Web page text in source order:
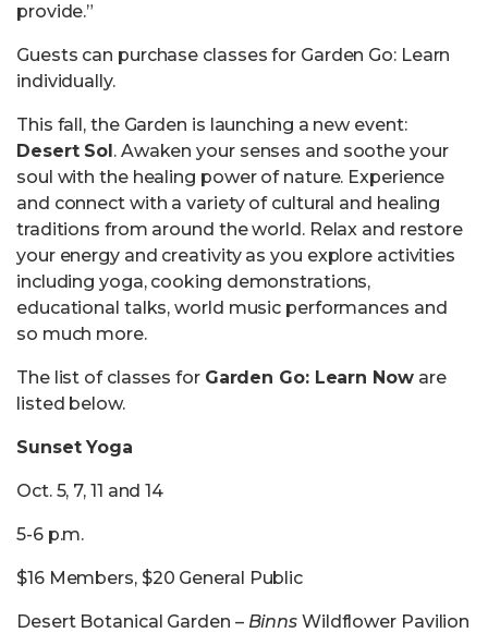
provide.”
Guests can purchase classes for Garden Go: Learn
individually.
This fall, the Garden is launching a new event:
Desert Sol. Awaken your senses and soothe your
soul with the healing power of nature. Experience
and connect with a variety of cultural and healing
traditions from around the world. Relax and restore
your energy and creativity as you explore activities
including yoga, cooking demonstrations,
educational talks, world music performances and
so much more.
The list of classes for Garden Go: Learn Noware
listed below.
Sunset Yoga
Oct. 5, 7, 11 and 14
5-6 p.m.
$16 Members, $20 General Public
Desert Botanical Garden – Binns Wildflower Pavilion